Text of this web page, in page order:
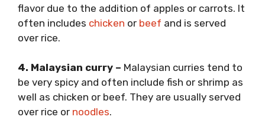
flavor due to the addition of apples or carrots. It
often includes chicken or beef and is served
over rice.
4. Malaysian curry – Malaysian curries tend to
be very spicy and often include fish or shrimp as
well as chicken or beef. They are usually served
over rice or noodles.